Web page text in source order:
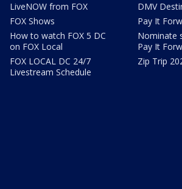
LiveNOW from FOX
FOX Shows
How to watch FOX 5 DC
on FOX Local
FOX LOCAL DC 24/7
Livestream Schedule
DMV
Pay It
Nominate
Pay It
Zip Trip